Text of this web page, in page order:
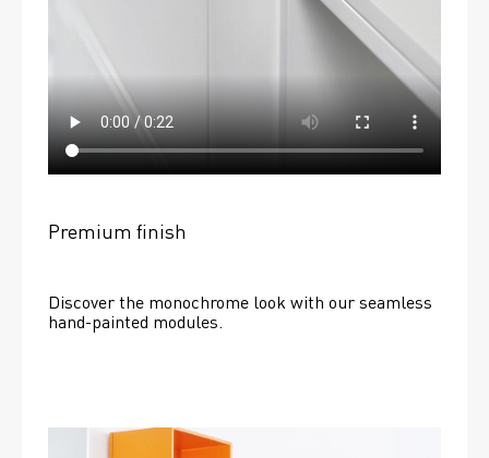
Premium finish
Discover the monochrome look with our seamless
hand-painted modules.